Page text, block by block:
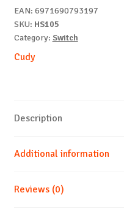
quantity
EAN: 6971690793197
SKU: HS105
Category: Switch
Cudy
Description
Additional information
Reviews (0)